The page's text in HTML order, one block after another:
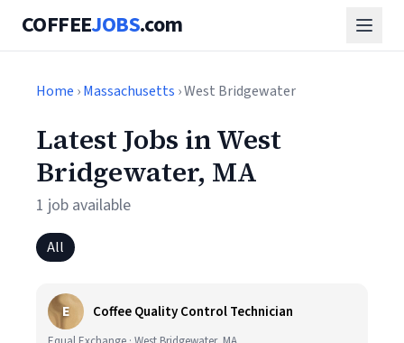
COFFEEJOBS.com
Home ›Massachusetts › West Bridgewater
Latest Jobs in West
Bridgewater, MA
1 job available
All
E Coffee Quality Control Technician